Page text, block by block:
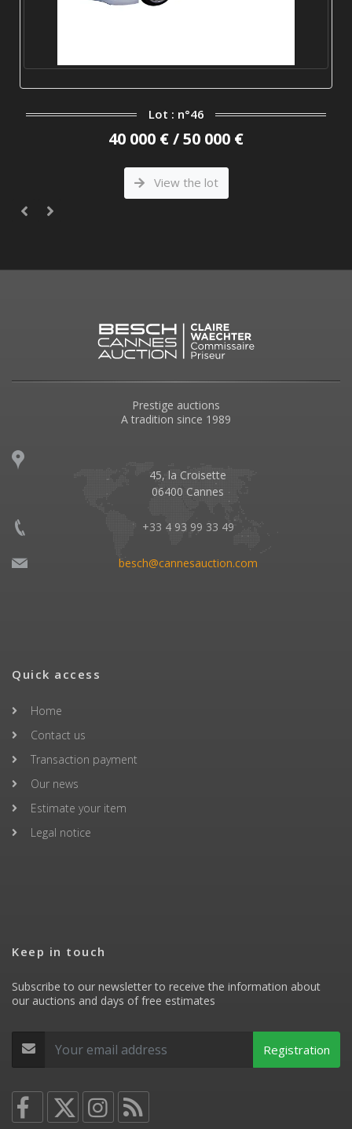
Lot : n°46
40 000 € / 50 000 €
View the lot
Prestige auctions
A tradition since 1989
45, la Croisette
06400 Cannes
+33 4 93 99 33 49
besch@cannesauction.com
Quick access
Home
Contact us
Transaction payment
Our news
Estimate your item
Legal notice
Keep in touch
Subscribe to our newsletter to receive the information about
our auctions and days of free estimates
Registration